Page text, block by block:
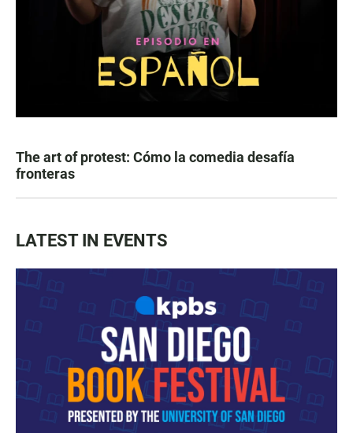
The art of protest: Cómo la comedia desafía
fronteras
LATEST IN EVENTS